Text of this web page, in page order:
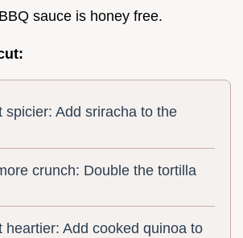
sauce is honey free.
spicier: Add sriracha to the
crunch: Double the tortilla
heartier: Add cooked quinoa to